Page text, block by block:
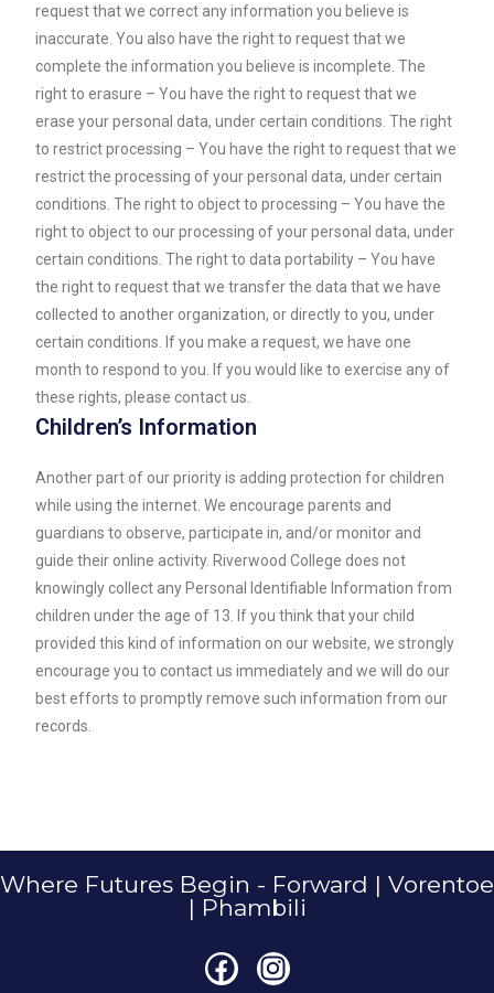
request that we correct any information you believe is
inaccurate. You also have the right to request that we
complete the information you believe is incomplete. The
right to erasure – You have the right to request that we
erase your personal data, under certain conditions. The right
to restrict processing – You have the right to request that we
restrict the processing of your personal data, under certain
conditions. The right to object to processing – You have the
right to object to our processing of your personal data, under
certain conditions. The right to data portability – You have
the right to request that we transfer the data that we have
collected to another organization, or directly to you, under
certain conditions. If you make a request, we have one
month to respond to you. If you would like to exercise any of
these rights, please contact us.
Children’s Information
Another part of our priority is adding protection for children
while using the internet. We encourage parents and
guardians to observe, participate in, and/or monitor and
guide their online activity. Riverwood College does not
knowingly collect any Personal Identifiable Information from
children under the age of 13. If you think that your child
provided this kind of information on our website, we strongly
encourage you to contact us immediately and we will do our
best efforts to promptly remove such information from our
records.
Where Futures Begin - Forward | Vorentoe
| Phambili